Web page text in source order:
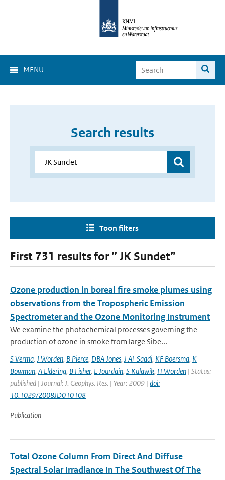
MENU
Search results
Toon filters
First 731 results for ” JK Sundet”
Ozone production in boreal fire smoke plumes using
observations from the Tropospheric Emission
Spectrometer and the Ozone Monitoring Instrument
We examine the photochemical processes governing the
production of ozone in smoke from large Sibe...
S Verma, J Worden, B Pierce, DBA Jones, J Al-Saadi, KF Boersma, K
Bowman, A Eldering, B Fisher, L Jourdain, S Kulawik, H Worden | Status:
published | Journal: J. Geophys. Res. | Year: 2009 | doi:
10.1029/2008JD010108
Publication
Total Ozone Column From Direct And Diffuse
Spectral Solar Irradiance In The Southwest Of The